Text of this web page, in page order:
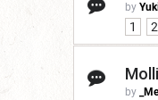
by
1 2
by